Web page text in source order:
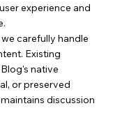
experience and
carefully handle
Existing
native
or preserved
discussion